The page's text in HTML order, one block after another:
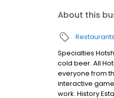
About this
Restaurants
Specialties
cold beer. All
everyone from
interactive
work. History